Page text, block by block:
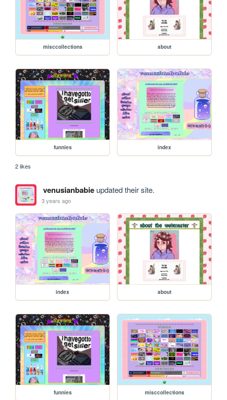
misccollections about
funnies index
2 likes
venusianbabieupdated their site.
3 years ago
index about
funnies misccollections